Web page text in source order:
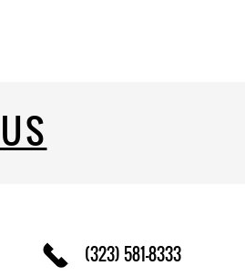
(323) 581-8333